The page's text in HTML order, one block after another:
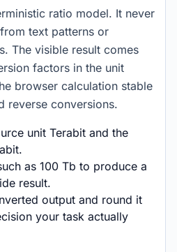
ratio model. It never
text patterns or
The visible result comes
factors in the unit
browser calculation stable
reverse conversions.
unit Terabit and the
as 100 Tb to produce a
result.
output and round it
your task actually